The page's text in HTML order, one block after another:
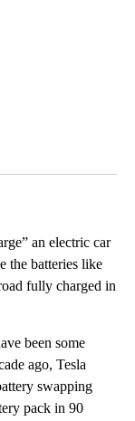
an electric car
the batteries like
fully charged in
been some
ago, Tesla
swapping
pack in 90